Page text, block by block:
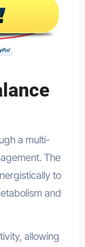
a multi-
The
to
and
allowing